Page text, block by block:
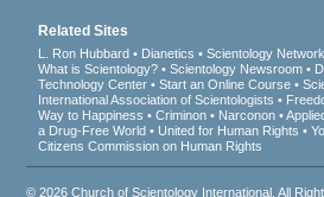
Related Sites
L. Ron Hubbard Dianetics Scientology Network
What is Scientology?
Scientology Newsroom
Technology Center
Start an Online Course
International Association of Scientologists
Way to Happiness
Criminon Narconon
a Drug-Free World
United for Human Rights
Citizens Commission on Human Rights
© 2026Church of Scientology International . All